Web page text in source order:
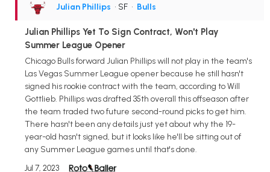
Julian Phillips • SF • Bulls
Julian Phillips Yet To Sign Contract, Won't Play
Summer League Opener
Chicago Bulls forward Julian Phillips will not play in the team's
Las Vegas Summer League opener because he still hasn't
signed his rookie contract with the team, according to Will
Gottlieb. Phillips was drafted 35th overall this offseason after
the team traded two future second-round picks to get him.
There hasn't been any details just yet about why the 19-
year-old hasn't signed, but it looks like he'll be sitting out of
any Summer League games until that's done.
Jul 7, 2023